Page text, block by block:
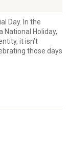
Day. In the
National Holiday,
it isn’t
those days